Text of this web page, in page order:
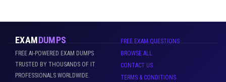
EXAMDUMPS
FREE AI-POWERED EXAM DUMPS
TRUSTED BY THOUSANDS OF IT
PROFESSIONALS WORLDWIDE.
FREE EXAM QUESTIONS
BROWSE ALL
CONTACT US
TERMS & CONDITIONS